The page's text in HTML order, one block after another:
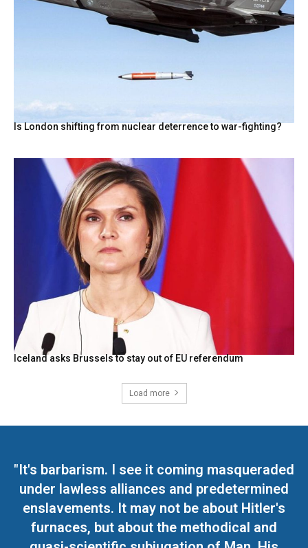
Is London shifting from nuclear deterrence to war-fighting?
Iceland asks Brussels to stay out of EU referendum
Load more
"It's barbarism. I see it coming masqueraded
under lawless alliances and predetermined
enslavements. It may not be about Hitler's
furnaces, but about the methodical and